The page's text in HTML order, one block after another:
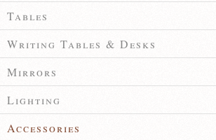
Tables
Writing Tables & Desks
Mirrors
Lighting
Accessories